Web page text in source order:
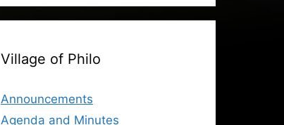
Village of Philo
Announcements
Agenda and Minutes